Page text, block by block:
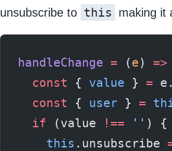
unsubscribe to this making it
handleChange = (e) =>
  const
{ value } =
  const
{ user } =
  if
(value !== '' ) {
    this
.unsubscribe